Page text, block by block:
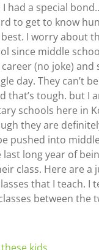
had a special
to get to know
I worry about
since middle
(no joke)
day. They can’t
that’s tough. but I
schools here in
they are
pushed into
last long year of
class. Here are a
that I teach. I
between the